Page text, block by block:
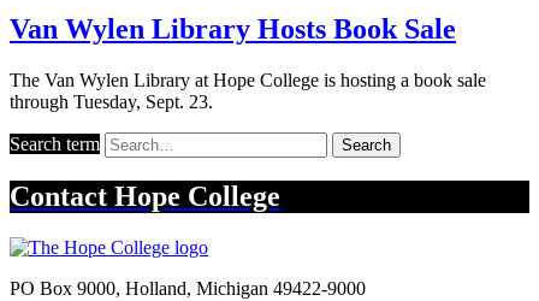
Van Wylen Library Hosts Book Sale
The Van Wylen Library at Hope College is hosting a book sale
through Tuesday, Sept. 23.
Search term Search
Contact Hope College
PO Box 9000, Holland, Michigan 49422-9000